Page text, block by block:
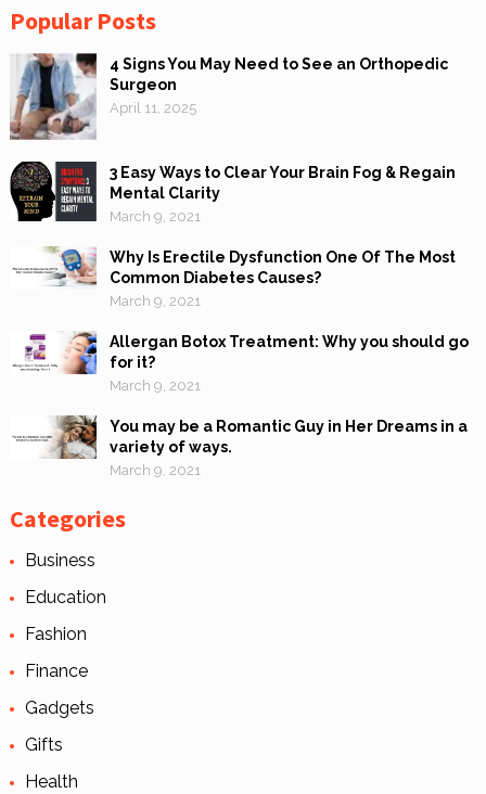
Popular Posts
4 Signs You May Need to See an Orthopedic
Surgeon
April 11, 2025
3 Easy Ways to Clear Your Brain Fog & Regain
Mental Clarity
March 9, 2021
Why Is Erectile Dysfunction One Of The Most
Common Diabetes Causes?
March 9, 2021
Allergan Botox Treatment: Why you should go
for it?
March 9, 2021
You may be a Romantic Guy in Her Dreams in a
variety of ways.
March 9, 2021
Categories
Business
Education
Fashion
Finance
Gadgets
Gifts
Health